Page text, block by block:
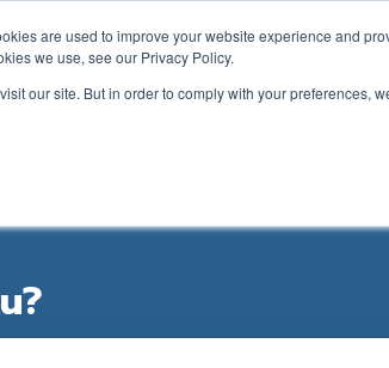
are used to improve your website experience and
we use, see our Privacy Policy.
our site. But in order to comply with your preferences,